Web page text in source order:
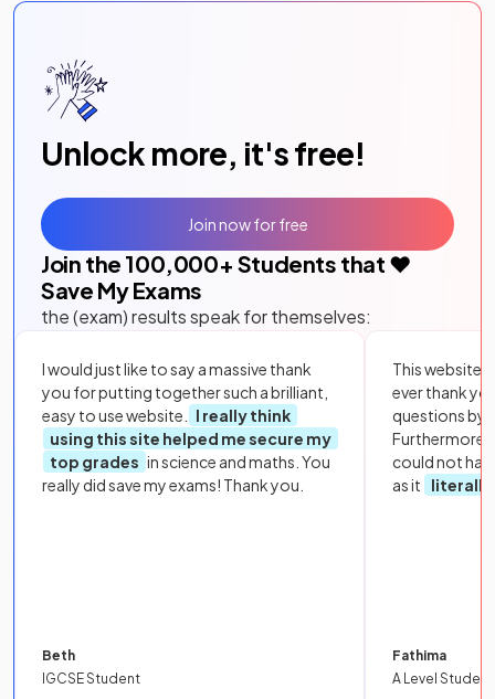
Unlock more, it's free!
Join the 100,000+ Students that ❤️
Save My Exams
the (exam) results speak for themselves:
I would just like to say a massive thank
you for putting together such a brilliant,
easy to use website.
I really think
using this site helped me secure my
top grades in science and maths. You
really did save my exams! Thank you.
Beth
IGCSE Student
This website
ever thank
questions by
Furthermore,
could not
as it
literally
Fathima
A Level Student
Join now for free